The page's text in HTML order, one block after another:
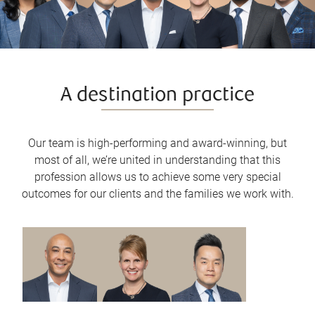
A destination practice
Our team is high-performing and award-winning, but
most of all, we’re united in understanding that this
profession allows us to achieve some very special
outcomes for our clients and the families we work with.